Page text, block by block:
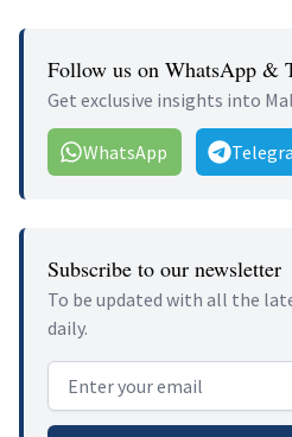
Follow us on WhatsApp &
Get exclusive insights into
WhatsApp
Subscribe to our newsletter
To be updated with all the
daily.
Email address